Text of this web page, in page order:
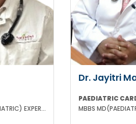
MBBS DCH MD (PAEDIATRIC) EXPERIENCED NICU SNCU PICU & NEONATOLOGY
Dr. Jayitri
PAEDIATRIC